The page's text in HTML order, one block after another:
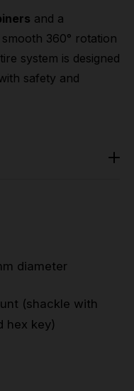
and a
360° rotation
system is designed
safety and
diameter
(shackle with
hex key)